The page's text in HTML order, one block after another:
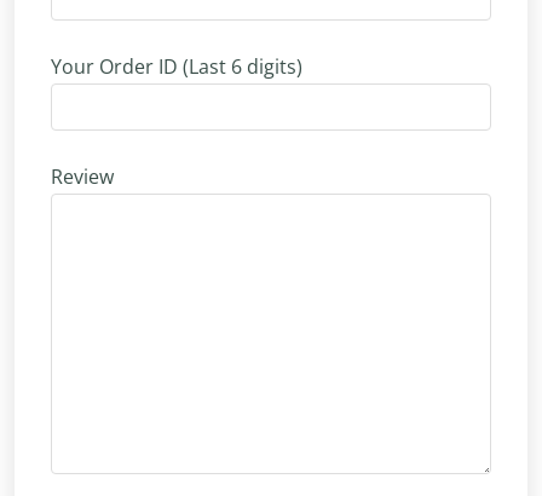
Your Order ID (Last 6 digits)
Review